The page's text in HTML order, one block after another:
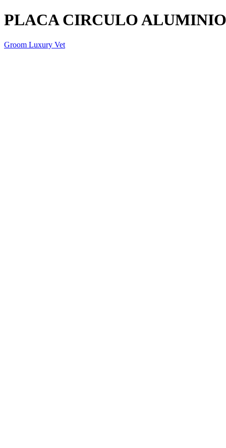
PLACA CIRCULO
Groom Luxury Vet